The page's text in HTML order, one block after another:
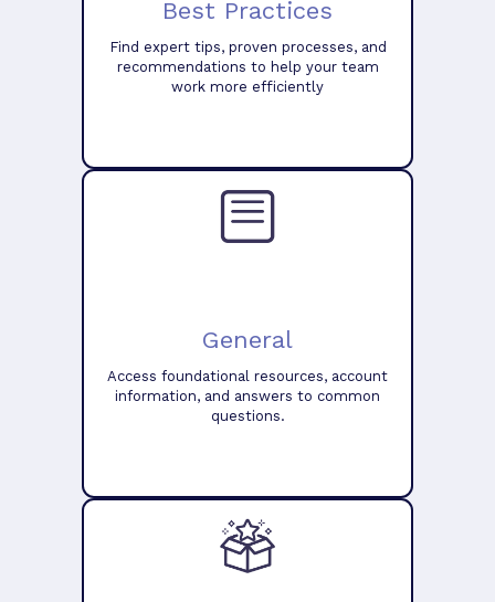
Best Practices
Find expert tips, proven processes, and
recommendations to help your team
work more efficiently
General
Access foundational resources, account
information, and answers to common
questions.